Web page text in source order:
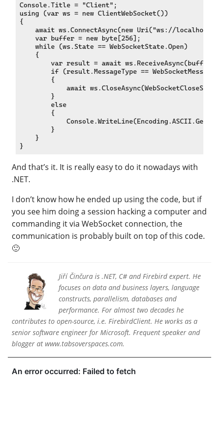
Console.Title = "Client";
using (var ws = new ClientWebSocket())
{
await ws.ConnectAsync(new Uri("ws://
    var buffer = new byte[256];
    while (ws.State == WebSocketState.Open)
    {
var result = await ws.ReceiveAsync(buffer,
if (result.MessageType ==
        {
await
        }
        else
        {
        }
    }
And that’s it. It is really easy to do it nowadays with
.NET.
I don’t know how he ended up using the code, but if
you see him doing a session hacking a computer and
commanding it via WebSocket connection, the
communication is probably built on top of this code.
🙂
Jiří Činčura is .NET, C# and Firebird expert. He
focuses on data and business layers, language
constructs, parallelism, databases and
performance. For almost two decades he
contributes to open-source, i.e. FirebirdClient. He works as a
senior software engineer for Microsoft. Frequent speaker and
blogger at www.tabsoverspaces.com.